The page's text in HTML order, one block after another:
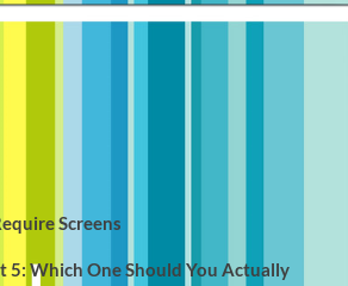
Screens
5: Which One Should You Actually